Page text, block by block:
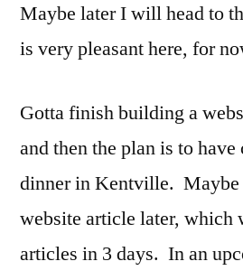
Maybe later I will head to
is very pleasant here, for
Gotta finish building a
and then the plan is to
dinner in Kentville.
website article later, which
articles in 3 days. In an